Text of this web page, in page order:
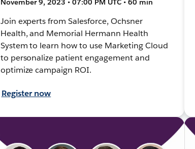
November 9, 2023 • 07:00 PM UTC • 60 min
Join experts from Salesforce, Ochsner
Health, and Memorial Hermann Health
System to learn how to use Marketing Cloud
to personalize patient engagement and
optimize campaign ROI.
Register now